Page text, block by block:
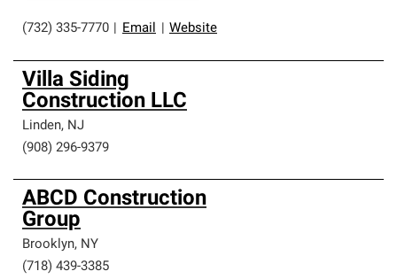
(732) 335-7770 Email Website
Villa Siding
Construction LLC
Linden, NJ
(908) 296-9379
ABCD Construction
Group
Brooklyn, NY
(718) 439-3385